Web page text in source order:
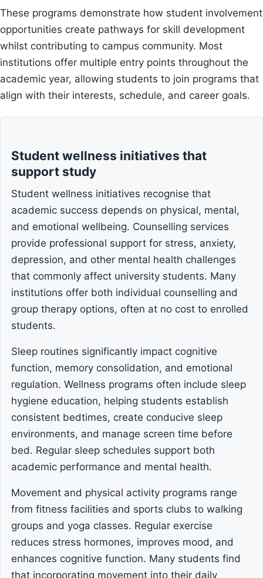
These programs demonstrate how student involvement
opportunities create pathways for skill development
whilst contributing to campus community. Most
institutions offer multiple entry points throughout the
academic year, allowing students to join programs that
align with their interests, schedule, and career goals.
Student wellness initiatives that
support study
Student wellness initiatives recognise that
academic success depends on physical, mental,
and emotional wellbeing. Counselling services
provide professional support for stress, anxiety,
depression, and other mental health challenges
that commonly affect university students. Many
institutions offer both individual counselling and
group therapy options, often at no cost to enrolled
students.
Sleep routines significantly impact cognitive
function, memory consolidation, and emotional
regulation. Wellness programs often include sleep
hygiene education, helping students establish
consistent bedtimes, create conducive sleep
environments, and manage screen time before
bed. Regular sleep schedules support both
academic performance and mental health.
Movement and physical activity programs range
from fitness facilities and sports clubs to walking
groups and yoga classes. Regular exercise
reduces stress hormones, improves mood, and
enhances cognitive function. Many students find
that incorporating movement into their daily